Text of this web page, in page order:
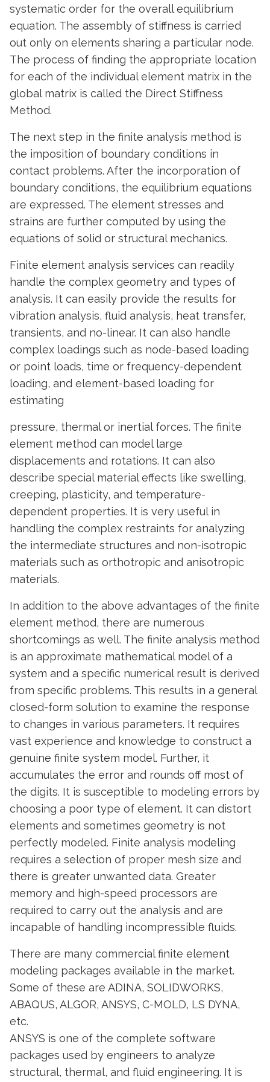
systematic order for the overall equilibrium
equation. The assembly of stiffness is carried
out only on elements sharing a particular node.
The process of finding the appropriate location
for each of the individual element matrix in the
global matrix is called the Direct Stiffness
Method.
The next step in the finite analysis method is
the imposition of boundary conditions in
contact problems. After the incorporation of
boundary conditions, the equilibrium equations
are expressed. The element stresses and
strains are further computed by using the
equations of solid or structural mechanics.
Finite element analysis services can readily
handle the complex geometry and types of
analysis. It can easily provide the results for
vibration analysis, fluid analysis, heat transfer,
transients, and no-linear. It can also handle
complex loadings such as node-based loading
or point loads, time or frequency-dependent
loading, and element-based loading for
estimating
pressure, thermal or inertial forces. The finite
element method can model large
displacements and rotations. It can also
describe special material effects like swelling,
creeping, plasticity, and temperature-
dependent properties. It is very useful in
handling the complex restraints for analyzing
the intermediate structures and non-isotropic
materials such as orthotropic and anisotropic
materials.
In addition to the above advantages of the finite
element method, there are numerous
shortcomings as well. The finite analysis method
is an approximate mathematical model of a
system and a specific numerical result is derived
from specific problems. This results in a general
closed-form solution to examine the response
to changes in various parameters. It requires
vast experience and knowledge to construct a
genuine finite system model. Further, it
accumulates the error and rounds off most of
the digits. It is susceptible to modeling errors by
choosing a poor type of element. It can distort
elements and sometimes geometry is not
perfectly modeled. Finite analysis modeling
requires a selection of proper mesh size and
there is greater unwanted data. Greater
memory and high-speed processors are
required to carry out the analysis and are
incapable of handling incompressible fluids.
There are many commercial finite element
modeling packages available in the market.
Some of these are ADINA, SOLIDWORKS,
ABAQUS, ALGOR, ANSYS, C-MOLD, LS DYNA,
etc.
ANSYS is one of the complete software
packages used by engineers to analyze
structural, thermal, and fluid engineering. It is